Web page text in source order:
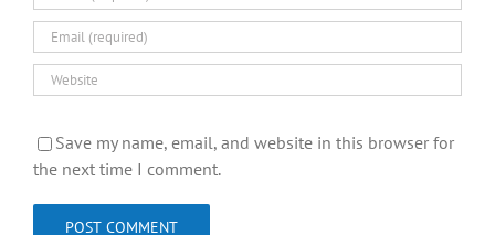
Save my name, email, and website in this browser for
the next time I comment.